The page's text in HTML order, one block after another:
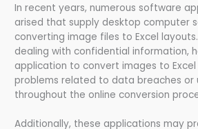
In recent years, numerous software
arised that supply desktop computer
converting image files to Excel
dealing with confidential information,
application to convert images to
problems related to data breaches or
throughout the online conversion
Additionally, these applications may